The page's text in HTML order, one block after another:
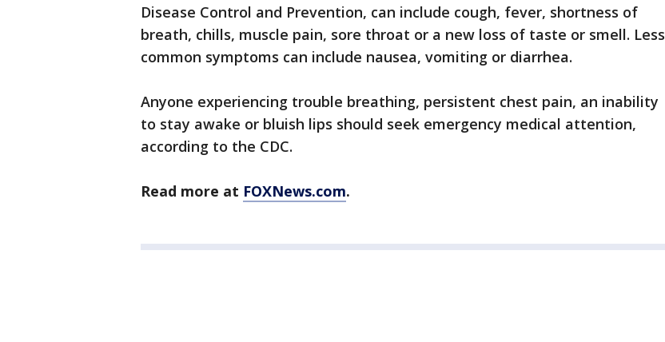
Disease Control and Prevention, can include cough, fever, shortness of
breath, chills, muscle pain, sore throat or a new loss of taste or smell. Less
common symptoms can include nausea, vomiting or diarrhea.
Anyone experiencing trouble breathing, persistent chest pain, an inability
to stay awake or bluish lips should seek emergency medical attention,
according to the CDC.
Read more at FOXNews.com.